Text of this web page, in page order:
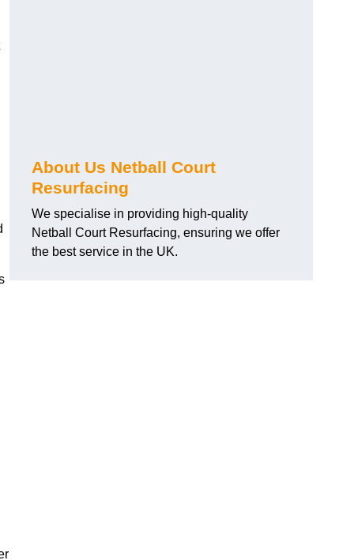
About Us Netball Court
Resurfacing
We specialise in providing high-quality
Netball Court Resurfacing, ensuring we offer
the best service in the UK.